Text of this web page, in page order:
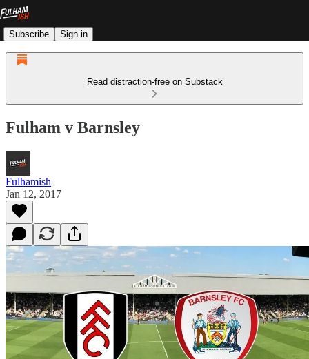
Subscribe Sign in
Read distraction-free on Substack
Fulham v Barnsley
Fulhamish
Jan 12, 2017